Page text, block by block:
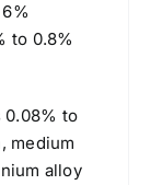
to 0.8%
0.08% to
medium
alloy